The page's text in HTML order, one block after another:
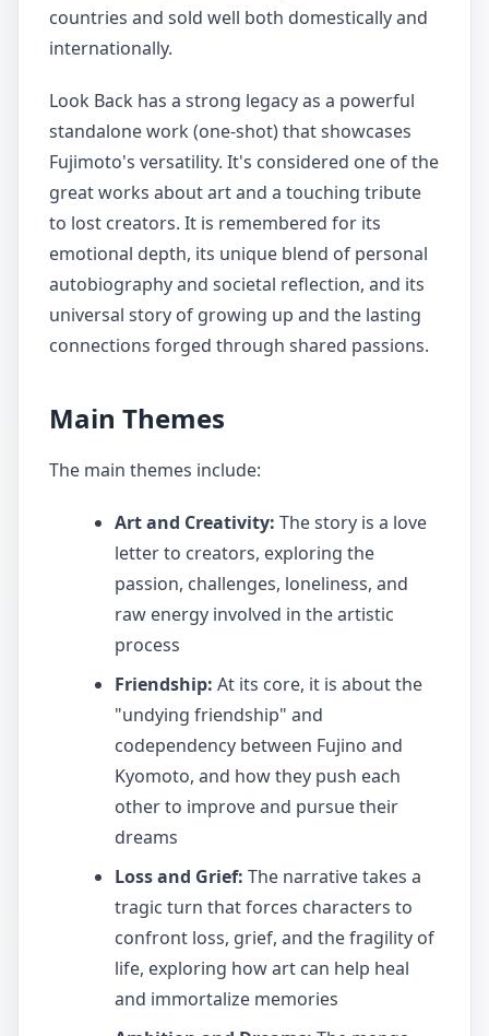
countries and sold well both domestically and
internationally.
Look Back has a strong legacy as a powerful
standalone work (one-shot) that showcases
Fujimoto's versatility. It's considered one of the
great works about art and a touching tribute
to lost creators. It is remembered for its
emotional depth, its unique blend of personal
autobiography and societal reflection, and its
universal story of growing up and the lasting
connections forged through shared passions.
Main Themes
The main themes include:
Art and Creativity: The story is a love
letter to creators, exploring the
passion, challenges, loneliness, and
raw energy involved in the artistic
process
Friendship: At its core, it is about the
"undying friendship" and
codependency between Fujino and
Kyomoto, and how they push each
other to improve and pursue their
dreams
Loss and Grief: The narrative takes a
tragic turn that forces characters to
confront loss, grief, and the fragility of
life, exploring how art can help heal
and immortalize memories